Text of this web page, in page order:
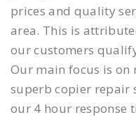
prices and quality
area. This is
our customers
Our main focus is on
superb copier repair
our 4 hour response